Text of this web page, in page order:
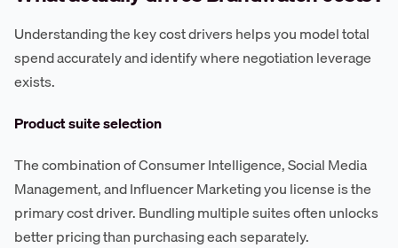
Understanding the key cost drivers helps you model total
spend accurately and identify where negotiation leverage
exists.
Product suite selection
The combination of Consumer Intelligence, Social Media
Management, and Influencer Marketing you license is the
primary cost driver. Bundling multiple suites often unlocks
better pricing than purchasing each separately.